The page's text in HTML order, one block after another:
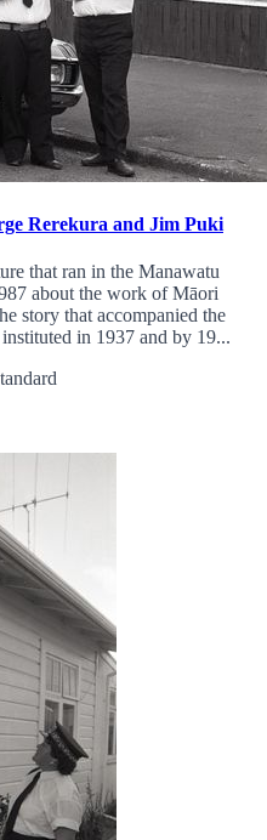
Rerekura and Jim Puki
that ran in the Manawatu
about the work of Māori
story that accompanied the
in 1937 and by 19...